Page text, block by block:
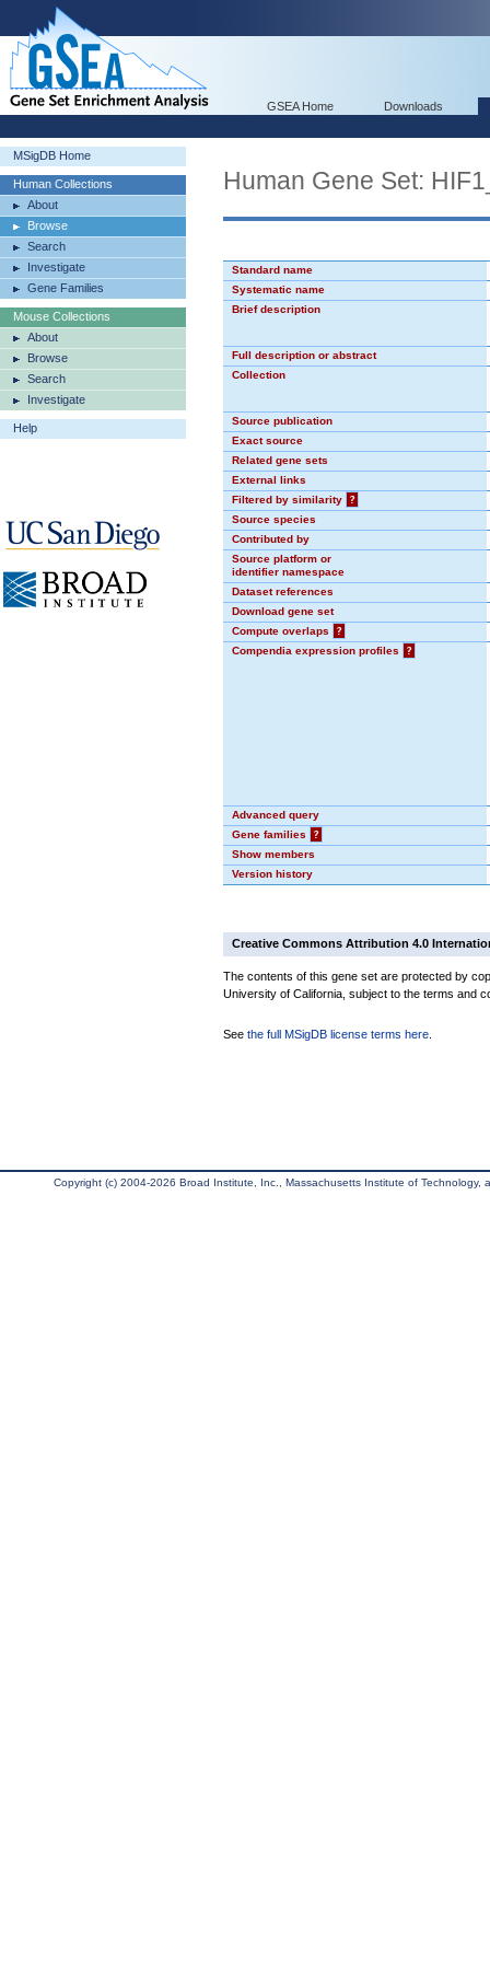
GSEA Home Downloads
MSigDB Home
Human Collections
About
Browse
Search
Investigate
Gene Families
Mouse Collections
About
Browse
Search
Investigate
Help
Human Gene Set:
Standard name
Systematic name
Brief description
Full description or abstract
Collection
Source publication
Exact source
Related gene sets
External links
Filtered by similarity
?
Source species
Contributed by
Source platform or
identifier namespace
Dataset references
Download gene set
Compute overlaps
?
Compendia expression profiles
?
Advanced query
Gene families
?
Show members
Version history
Creative Commons Attribution 4.0
The contents of this gene set are protected by
University of California, subject to the terms and
See the full MSigDB license terms here
Copyright (c) 2004-2026 Broad Institute, Inc., Massachusetts Institute of Technology,